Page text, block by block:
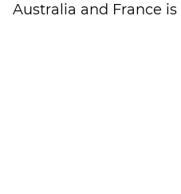
Australia and France is